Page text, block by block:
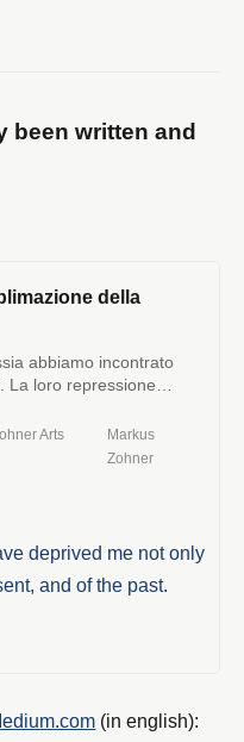
been written and
della
abbiamo incontrato
La loro repressione
di Olga Karlova*,
ricevuto in questi
Arts
Markus
Zohner
(in english):